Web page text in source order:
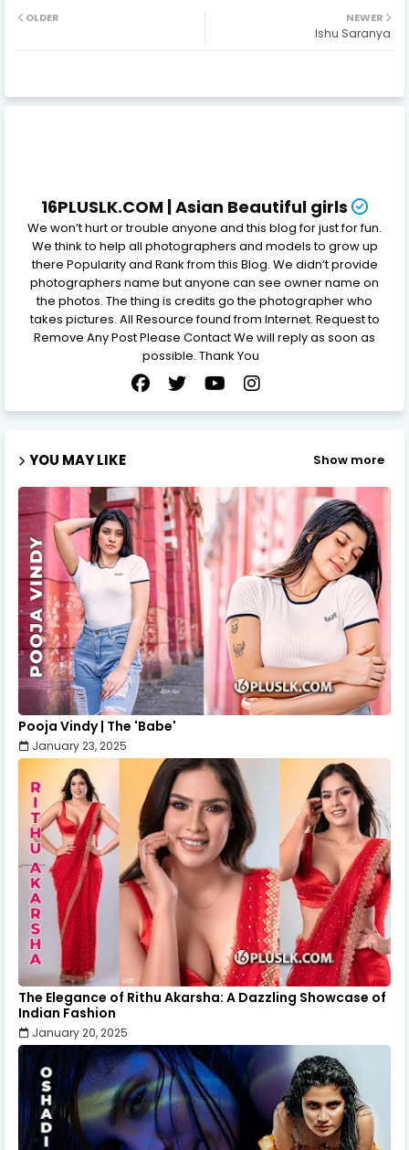
NEWER
Ishu Saranya
OLDER
16PLUSLK.COM | Asian Beautiful girls
We won’t hurt or trouble anyone and this blog for just for fun.
We think to help all photographers and models to grow up
there Popularity and Rank from this Blog. We didn’t provide
photographers name but anyone can see owner name on
the photos. The thing is credits go the photographer who
takes pictures. All Resource found from Internet. Request to
Remove Any Post Please Contact We will reply as soon as
possible. Thank You
YOU MAY LIKE Show more
Pooja Vindy | The 'Babe'
January 23, 2025
The Elegance of Rithu Akarsha: A Dazzling Showcase of
Indian Fashion
January 20, 2025